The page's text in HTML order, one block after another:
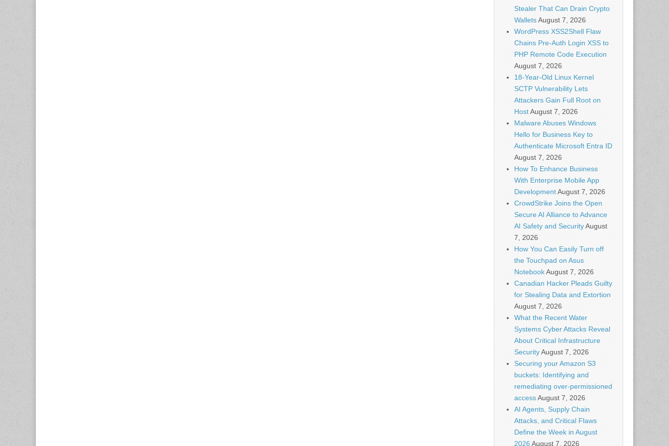
Stealer That Can Drain Crypto
WalletsAugust 7, 2026
WordPress XSS2Shell Flaw
Chains Pre-Auth Login XSS to
PHP Remote Code Execution
August 7, 2026
18-Year-Old Linux Kernel
SCTP Vulnerability Lets
Attackers Gain Full Root on
HostAugust 7, 2026
Malware Abuses Windows
Hello for Business Key to
Authenticate Microsoft Entra ID
August 7, 2026
How To Enhance Business
With Enterprise Mobile App
DevelopmentAugust 7, 2026
CrowdStrike Joins the Open
Secure AI Alliance to Advance
AI Safety and SecurityAugust
7, 2026
How You Can Easily Turn off
the Touchpad on Asus
NotebookAugust 7, 2026
Canadian Hacker Pleads Guilty
for Stealing Data and Extortion
August 7, 2026
What the Recent Water
Systems Cyber Attacks Reveal
About Critical Infrastructure
SecurityAugust 7, 2026
Securing your Amazon S3
buckets: Identifying and
remediating over-permissioned
accessAugust 7, 2026
AI Agents, Supply Chain
Attacks, and Critical Flaws
Define the Week in August
2026August 7, 2026